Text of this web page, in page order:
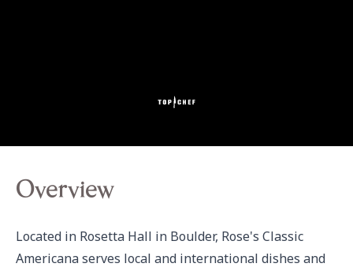
Overview
Located in Rosetta Hall in Boulder, Rose's Classic
Americana serves local and international dishes and